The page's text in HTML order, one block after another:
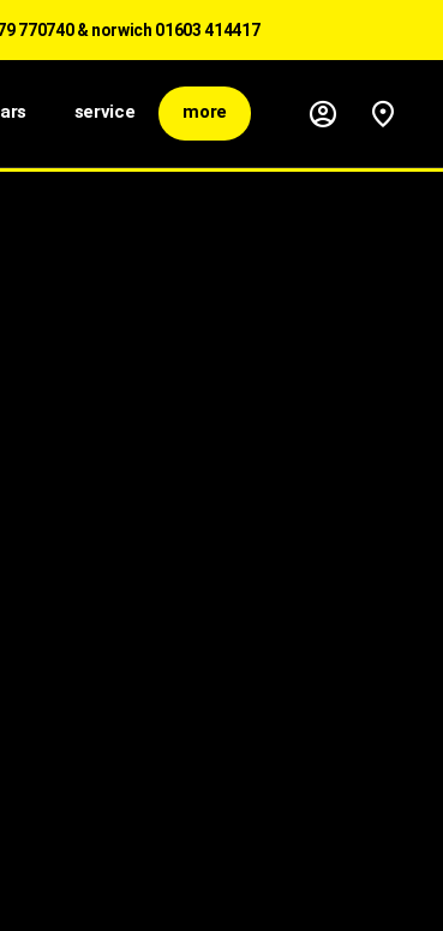
& norwich 01603 414417
service more